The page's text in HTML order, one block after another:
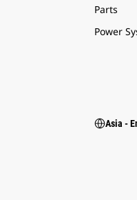
Parts
Power
Asia -